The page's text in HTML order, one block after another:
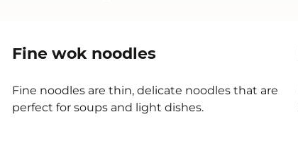
Fine wok noodles
Fine noodles are thin, delicate noodles that are
perfect for soups and light dishes.